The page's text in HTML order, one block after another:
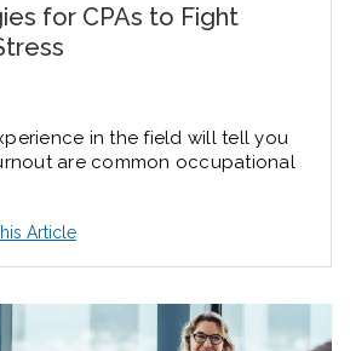
for CPAs to Fight
in the field will tell you
are common occupational
Article